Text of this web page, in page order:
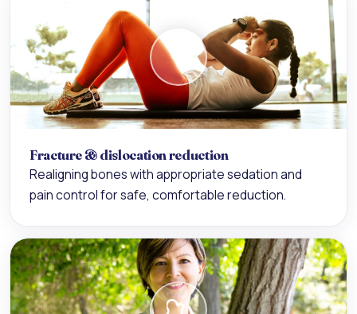
Fracture & dislocation reduction
Realigning bones with appropriate sedation and
pain control for safe, comfortable reduction.